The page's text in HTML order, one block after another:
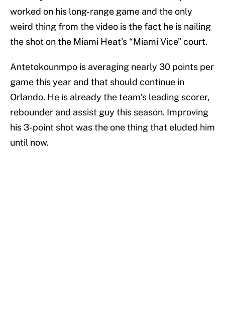
worked on his long-range game and the only
weird thing from the video is the fact he is nailing
the shot on the Miami Heat’s “Miami Vice” court.
Antetokounmpo is averaging nearly 30 points per
game this year and that should continue in
Orlando. He is already the team’s leading scorer,
rebounder and assist guy this season. Improving
his 3-point shot was the one thing that eluded him
until now.